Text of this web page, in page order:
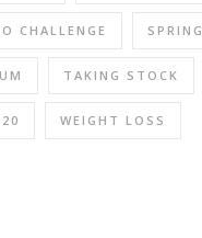
CHALLENGE SPRING
TAKING STOCK
WEIGHT LOSS